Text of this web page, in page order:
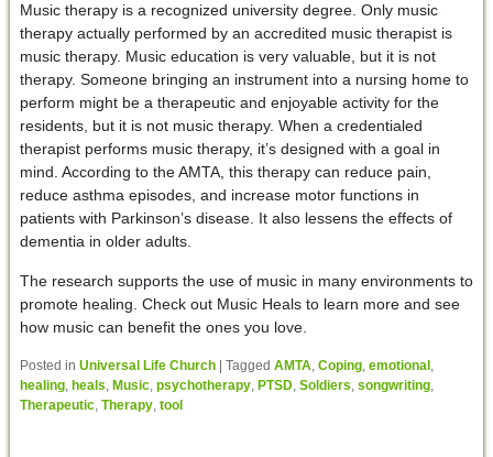
Music therapy is a recognized university degree. Only music
therapy actually performed by an accredited music therapist is
music therapy. Music education is very valuable, but it is not
therapy. Someone bringing an instrument into a nursing home to
perform might be a therapeutic and enjoyable activity for the
residents, but it is not music therapy. When a credentialed
therapist performs music therapy, it’s designed with a goal in
mind. According to the AMTA, this therapy can reduce pain,
reduce asthma episodes, and increase motor functions in
patients with Parkinson’s disease. It also lessens the effects of
dementia in older adults.
The research supports the use of music in many environments to
promote healing. Check out Music Heals to learn more and see
how music can benefit the ones you love.
Posted in Universal Life Church Tagged AMTA, Coping, emotional ,
healing, heals, Music, psychotherapy, PTSD, Soldiers, songwriting,
Therapeutic, Therapy, tool